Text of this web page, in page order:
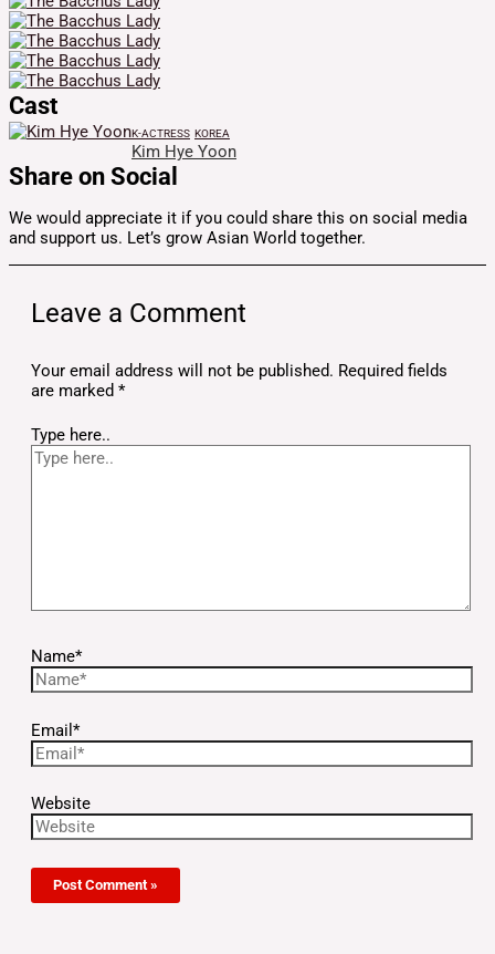
Cast
K-ACTRESS KOREA
Kim Hye Yoon
Share on Social
We would appreciate it if you could share this on social media
and support us. Let’s grow Asian World together.
Leave a Comment
Your email address will not be published. Required fields
are marked *
Type here..
Name*
Email*
Website